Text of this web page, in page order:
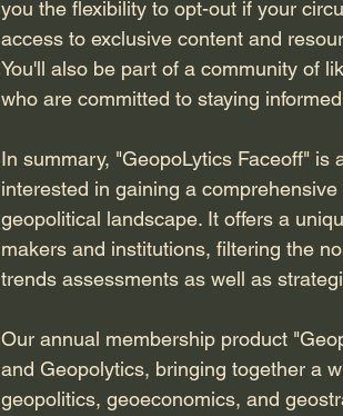
you the flexibility to opt-out if your
access to exclusive content and
You'll also be part of a community of
who are committed to staying
In summary, "GeopoLytics Faceoff"
interested in gaining a
geopolitical landscape. It offers a
makers and institutions, filtering the
trends assessments as well as
Our annual membership product
and Geopolytics, bringing together a
geopolitics, geoeconomics, and